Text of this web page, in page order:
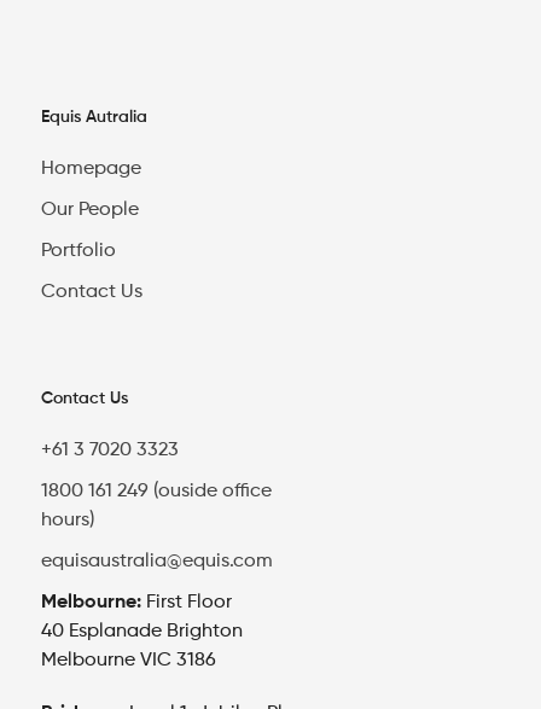
Equis Autralia
Homepage
Our People
Portfolio
Contact Us
Contact Us
+61 3 7020 3323
1800 161 249 (ouside office
hours)
equisaustralia@equis.com
Melbourne:First Floor
40 Esplanade Brighton
Melbourne VIC 3186